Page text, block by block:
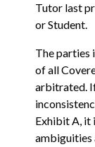
Tutor last
or Student.
The parties
of all
arbitrated.
Exhibit A‎, ‎it
ambiguities